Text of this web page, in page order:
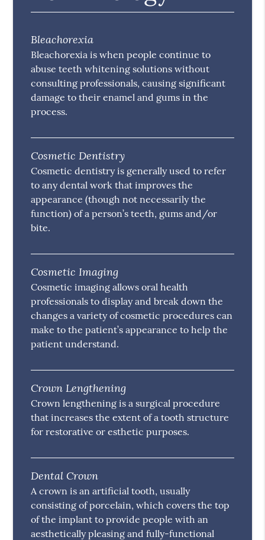
Bleachorexia
Bleachorexia is when people continue to
abuse teeth whitening solutions without
consulting professionals, causing significant
damage to their enamel and gums in the
process.
Cosmetic Dentistry
Cosmetic dentistry is generally used to refer
to any dental work that improves the
appearance (though not necessarily the
function) of a person’s teeth, gums and/or
bite.
Cosmetic Imaging
Cosmetic imaging allows oral health
professionals to display and break down the
changes a variety of cosmetic procedures can
make to the patient’s appearance to help the
patient understand.
Crown Lengthening
Crown lengthening is a surgical procedure
that increases the extent of a tooth structure
for restorative or esthetic purposes.
Dental Crown
A crown is an artificial tooth, usually
consisting of porcelain, which covers the top
of the implant to provide people with an
aesthetically pleasing and fully-functional